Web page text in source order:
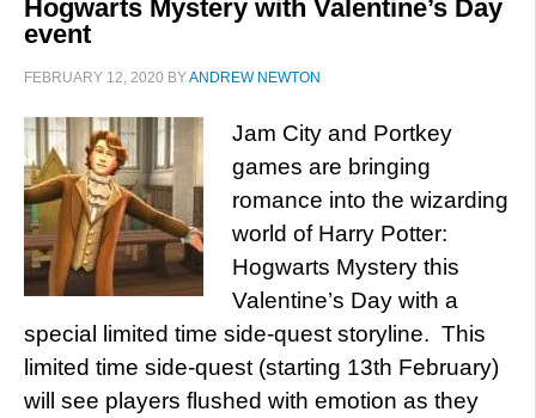
Hogwarts Mystery with Valentine’s Day
event
FEBRUARY 12, 2020 BYANDREW NEWTON
Jam City and Portkey
games are bringing
romance into the wizarding
world of Harry Potter:
Hogwarts Mystery this
Valentine’s Day with a
special limited time side-quest storyline. This
limited time side-quest (starting 13th February)
will see players flushed with emotion as they